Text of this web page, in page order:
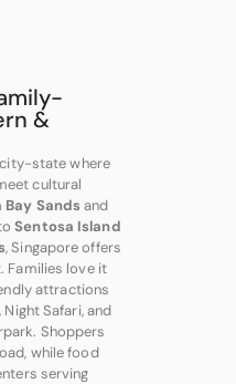
&
state where
cultural
Bay Sandsand
Sentosa Island
, Singapore offers
Families love it
attractions
Safari, and
Shoppers
while food
serving